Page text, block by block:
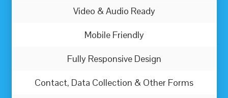
Video & Audio Ready
Mobile Friendly
Fully Responsive Design
Contact, Data Collection & Other Forms